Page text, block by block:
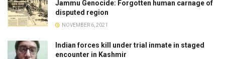
Jammu Genocide: Forgotten human carnage of
disputed region
NOVEMBER 6, 2021
Indian forces kill under trial inmate in staged
encounter in Kashmir